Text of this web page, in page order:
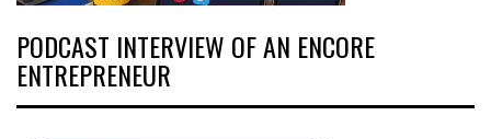
PODCAST INTERVIEW OF AN ENCORE
ENTREPRENEUR